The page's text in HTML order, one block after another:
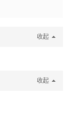
收起
收起